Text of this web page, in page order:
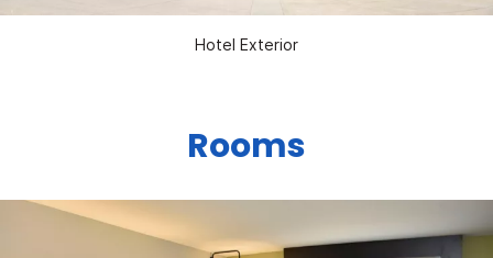
Hotel Exterior
Rooms